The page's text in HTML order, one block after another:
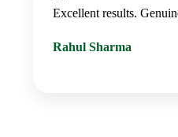
Excellent results.
Rahul Sharma